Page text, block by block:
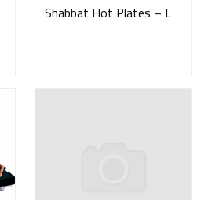
Shabbat Hot Plates – L